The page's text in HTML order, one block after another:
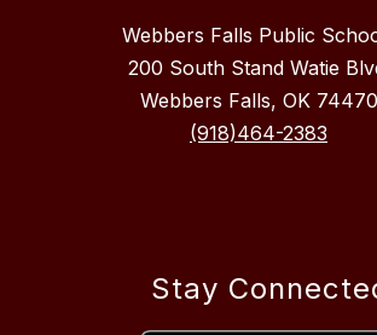
Webbers Falls Public
200 South Stand Watie
Webbers Falls, OK 74470
(918)464-2383
Stay